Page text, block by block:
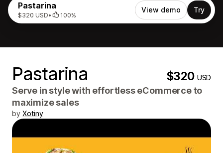
Pastarina
$320 USD• 100%
View demo Try
Pastarina $320USD
Serve in style with effortless eCommerce to
maximize sales
by Xotiny